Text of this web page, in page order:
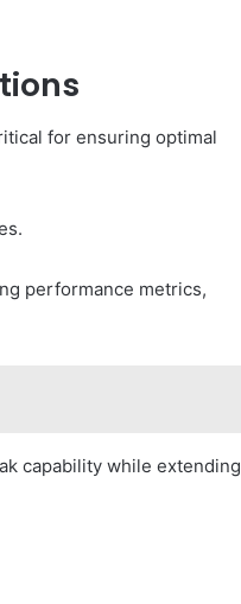
for ensuring optimal
performance metrics,
capability while extending